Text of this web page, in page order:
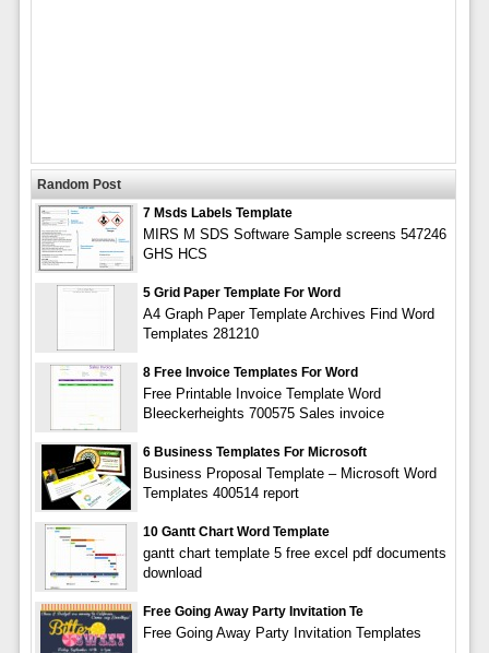
Random Post
7 Msds Labels Template
MIRS M SDS Software Sample screens 547246
GHS HCS
5 Grid Paper Template For Word
A4 Graph Paper Template Archives Find Word
Templates 281210
8 Free Invoice Templates For Word
Free Printable Invoice Template Word
Bleeckerheights 700575 Sales invoice
6 Business Templates For Microsoft
Business Proposal Template – Microsoft Word
Templates 400514 report
10 Gantt Chart Word Template
gantt chart template 5 free excel pdf documents
download
Free Going Away Party Invitation Te
Free Going Away Party Invitation Templates